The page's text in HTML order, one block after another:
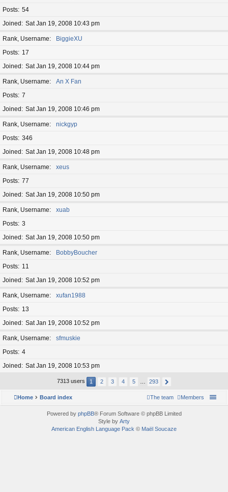
Posts 54
Joined
Sat Jan 19, 2008 10:43 pm
Rank, Username
BiggieXU
Posts
17
Joined
Sat Jan 19, 2008 10:44 pm
Rank, Username
An X Fan
Posts 7
Joined
Sat Jan 19, 2008 10:46 pm
Rank, Username
nickgyp
Posts 346
Joined
Sat Jan 19, 2008 10:48 pm
Rank, Username
xeus
Posts 77
Joined
Sat Jan 19, 2008 10:50 pm
Rank, Username
xuab
Posts 3
Joined
Sat Jan 19, 2008 10:50 pm
Rank, Username
BobbyBoucher
Posts
11
Joined
Sat Jan 19, 2008 10:52 pm
Rank, Username
xufan1988
Posts
13
Joined
Sat Jan 19, 2008 10:52 pm
Rank, Username
sfmuskie
Posts 4
Joined
Sat Jan 19, 2008 10:53 pm
7313 users 1 2 3 4 5 293
Home Board index Members
The team
Powered by phpBB® Forum Software © phpBB Limited
Style by Arty
American English Language Pack © Maël Soucaze